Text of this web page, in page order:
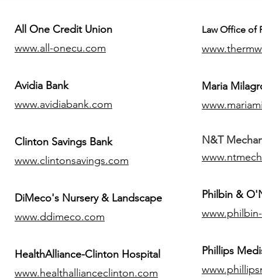
All One Credit Union
www.all-onecu.com
Avidia Bank
www.avidiabank.com
Clinton Savings Bank
www.clintonsavings.com
DiMeco's Nursery & Landscape
www.ddimeco.com
HealthAlliance-Clinton Hospital
www.healthallianceclinton.com
Law Office of
Maria
N&T
Philbin &
​Phillips